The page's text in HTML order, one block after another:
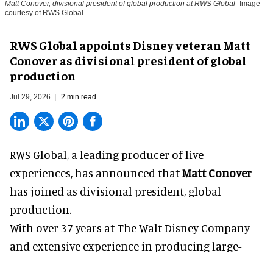
Matt Conover, divisional president of global production at RWS Global
Image
courtesy of RWS Global
RWS Global appoints Disney veteran Matt
Conover as divisional president of global
production
Jul 29, 2026 2 min read
RWS Global, a leading producer of live
experiences, has announced thatMatt Conover
has joined as divisional president, global
production.
With over 37 years at The Walt Disney Company
and extensive experience in producing large-